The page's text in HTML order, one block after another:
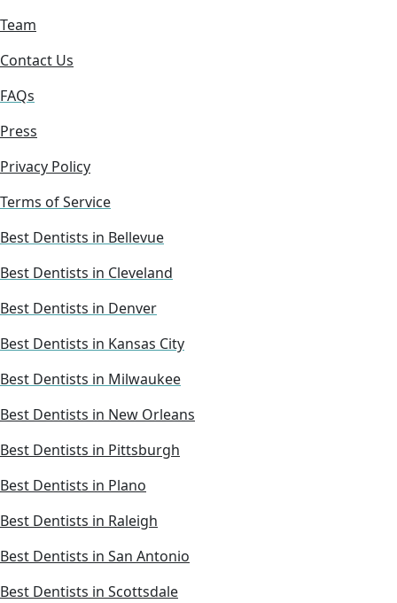
Team
Contact Us
FAQs
Press
Privacy Policy
Terms of Service
Best Dentists in Bellevue
Best Dentists in Cleveland
Best Dentists in Denver
Best Dentists in Kansas City
Best Dentists in Milwaukee
Best Dentists in New Orleans
Best Dentists in Pittsburgh
Best Dentists in Plano
Best Dentists in Raleigh
Best Dentists in San Antonio
Best Dentists in Scottsdale